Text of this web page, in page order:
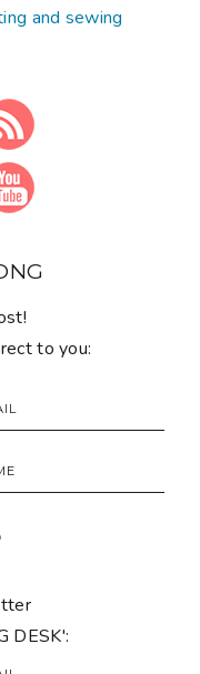
and sewing
to you:
DESK':